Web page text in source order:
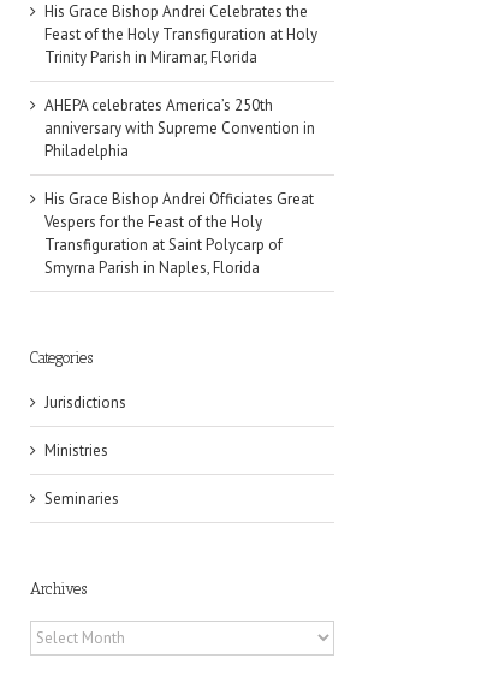
His Grace Bishop Andrei Celebrates the
Feast of the Holy Transfiguration at Holy
Trinity Parish in Miramar, Florida
AHEPA celebrates America’s 250th
anniversary with Supreme Convention in
Philadelphia
His Grace Bishop Andrei Officiates Great
Vespers for the Feast of the Holy
Transfiguration at Saint Polycarp of
Smyrna Parish in Naples, Florida
Categories
Jurisdictions
Ministries
Seminaries
Archives
Archives